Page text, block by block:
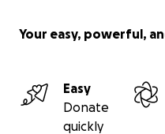
Your easy, powerful,
Easy
Donate
quickly